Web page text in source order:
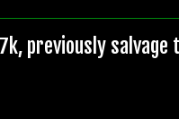
previously